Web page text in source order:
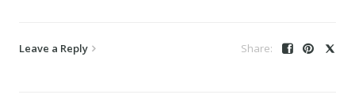
Leave a Reply